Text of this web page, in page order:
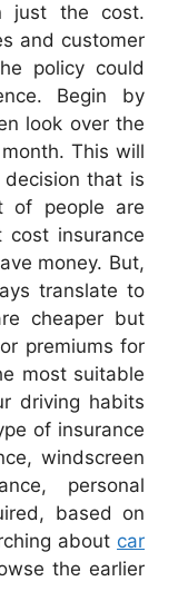
just the cost.
and customer
policy could
Begin by
look over the
This will
that is
of people are
insurance
money. But,
translate to
cheaper but
premiums for
most suitable
driving habits
of insurance
windscreen
personal
based on
about car
the earlier